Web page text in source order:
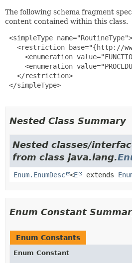
The following schema fragment
content contained within this class.
<simpleType name="RoutineType">
<restriction base="{http://
<enumeration
<enumeration
   </restriction>
</simpleType>
Nested Class Summary
Nested classes/
from class java.lang.
Enum.EnumDesc <E extends
Enum Constant
Enum Constants
Enum Constant